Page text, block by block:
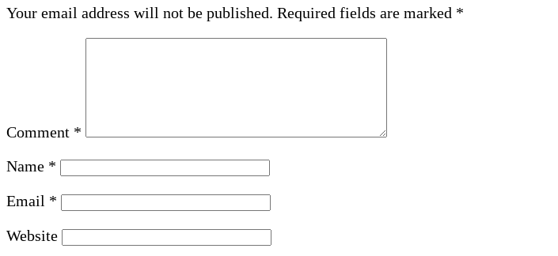
Your email address will not be published. Required fields are marked *
Comment *
Name *
Email *
Website